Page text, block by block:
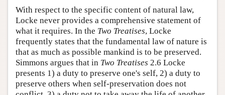
With respect to the specific content of natural law,
Locke never provides a comprehensive statement of
what it requires. In the Two Treatises, Locke
frequently states that the fundamental law of nature is
that as much as possible mankind is to be preserved.
Simmons argues that in Two Treatises 2.6 Locke
presents 1) a duty to preserve one's self, 2) a duty to
preserve others when self-preservation does not